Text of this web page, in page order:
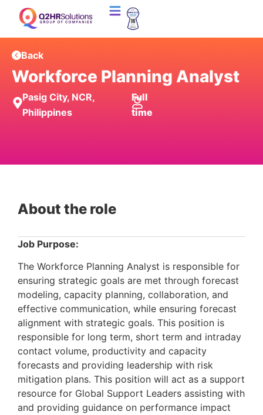
Back
Workforce Planning Analyst
Pasig City, NCR,
Philippines
Full
time
About the role
Job Purpose:
The Workforce Planning Analyst is responsible for
ensuring strategic goals are met through forecast
modeling, capacity planning, collaboration, and
effective communication, while ensuring forecast
alignment with strategic goals. This position is
responsible for long term, short term and intraday
contact volume, productivity and capacity
forecasts and providing leadership with risk
mitigation plans. This position will act as a support
resource for Global Support Leaders assisting with
and providing guidance on performance impact